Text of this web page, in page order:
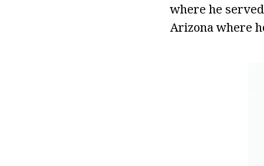
where he
Arizona where